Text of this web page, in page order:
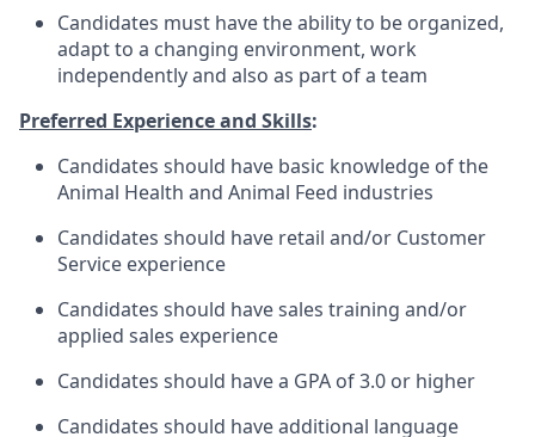
Candidates must have the ability to be organized,
adapt to a changing environment, work
independently and also as part of a team
Preferred Experience and Skills:
Candidates should have basic knowledge of the
Animal Health and Animal Feed industries
Candidates should have retail and/or Customer
Service experience
Candidates should have sales training and/or
applied sales experience
Candidates should have a GPA of 3.0 or higher
Candidates should have additional language